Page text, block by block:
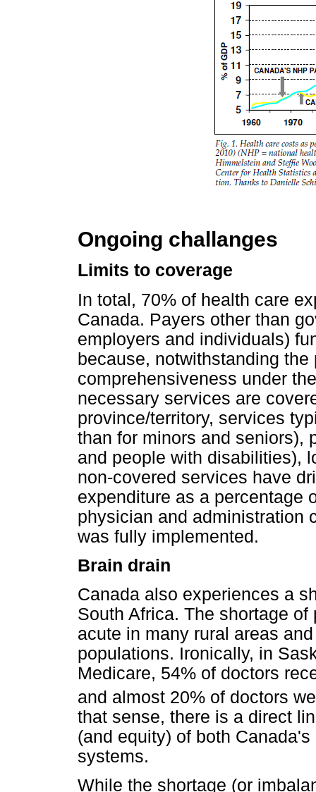
Ongoing challanges
Limits to coverage
In total, 70% of health care
Canada. Payers other than
employers and individuals)
because, notwithstanding
comprehensiveness under
necessary services are
province/territory, services
than for minors and seniors),
and people with disabilities),
non-covered services have
expenditure as a percentage
physician and administration
was fully implemented.
Brain drain
Canada also experiences a
South Africa. The shortage
acute in many rural areas
populations. Ironically, in
Medicare, 54% of doctors
and almost 20% of doctors
that sense, there is a direct
(and equity) of both
systems.
While the shortage (or